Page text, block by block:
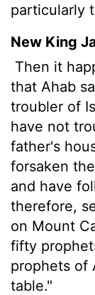
particularly
New King
Then it
that Ahab
troubler of
have not
father's
forsaken
and have
therefore,
on Mount
fifty
prophets of
table."